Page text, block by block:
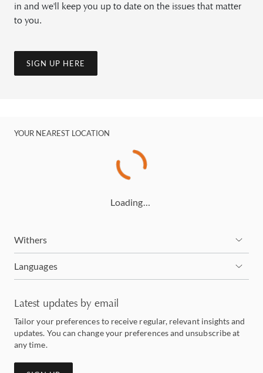
in and we'll keep you up to date on the issues that matter
to you.
SIGN UP HERE
YOUR NEAREST LOCATION
Loading…
Withers
Languages
Latest updates by email
Tailor your preferences to receive regular, relevant insights and
updates. You can change your preferences and unsubscribe at
any time.